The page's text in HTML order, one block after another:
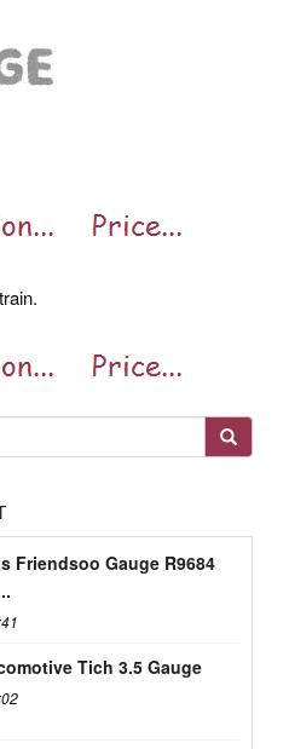
Friendsoo Gauge R9684
Tich 3.5 Gauge